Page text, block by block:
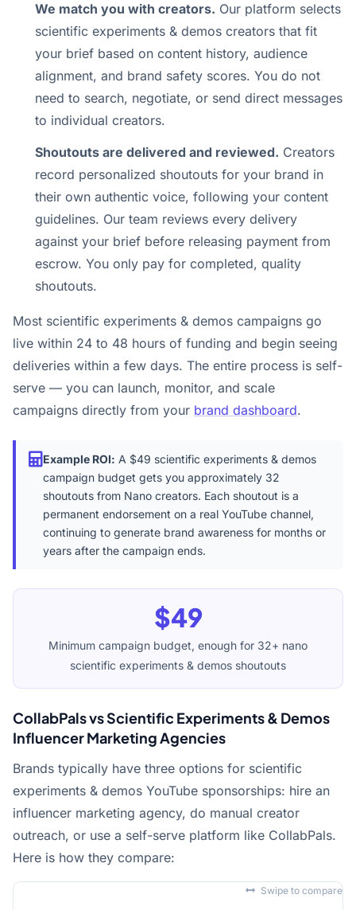
We match you with creators. Our platform selects
scientific experiments & demos creators that fit
your brief based on content history, audience
alignment, and brand safety scores. You do not
need to search, negotiate, or send direct messages
to individual creators.
Shoutouts are delivered and reviewed. Creators
record personalized shoutouts for your brand in
their own authentic voice, following your content
guidelines. Our team reviews every delivery
against your brief before releasing payment from
escrow. You only pay for completed, quality
shoutouts.
Most scientific experiments & demos campaigns go
live within 24 to 48 hours of funding and begin seeing
deliveries within a few days. The entire process is self-
serve — you can launch, monitor, and scale
campaigns directly from your brand dashboard.
Example ROI: A $49 scientific experiments & demos
campaign budget gets you approximately 32
shoutouts from Nano creators. Each shoutout is a
permanent endorsement on a real YouTube channel,
continuing to generate brand awareness for months or
years after the campaign ends.
$49
Minimum campaign budget, enough for 32+ nano
scientific experiments & demos shoutouts
CollabPals vs Scientific Experiments & Demos
Influencer Marketing Agencies
Brands typically have three options for scientific
experiments & demos YouTube sponsorships: hire an
influencer marketing agency, do manual creator
outreach, or use a self-serve platform like CollabPals.
Here is how they compare:
Swipe to compare